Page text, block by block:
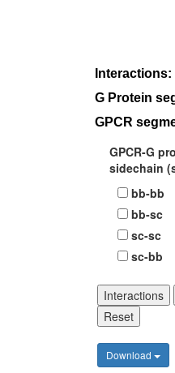
Interactions:
G Protein
GPCR
GPCR-G
sidechain
bb-bb
bb-sc
sc-sc
sc-bb
Interactions
Reset
Download